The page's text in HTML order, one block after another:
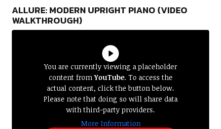
ALLURE: MODERN UPRIGHT PIANO (VIDEO
WALKTHROUGH)
You are currently viewing a placeholder
content fromYouTube. To access the
actual content, click the button below.
Please note that doing so will share data
with third-party providers.
More Information